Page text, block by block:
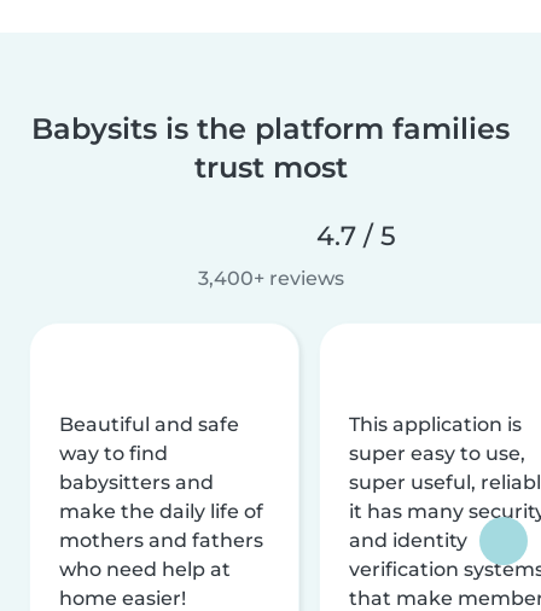
Babysits is the platform families
trust most
4.7 / 5
3,400+ reviews
Beautiful and safe
way to find
babysitters and
make the daily life of
mothers and fathers
who need help at
home easier!
This application is
super easy to use,
super useful,
it has many
and identity
verification
that make